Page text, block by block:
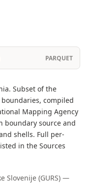
PARQUET
Subset of the
boundaries, compiled
Mapping Agency
boundary source and
shells. Full per-
in the Sources
Slovenije (GURS) —